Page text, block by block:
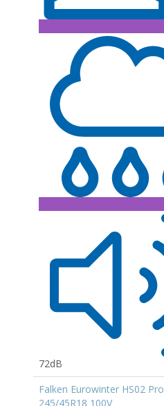
72dB
Falken Eurowinter HS02 Pro
245/45R18 100V